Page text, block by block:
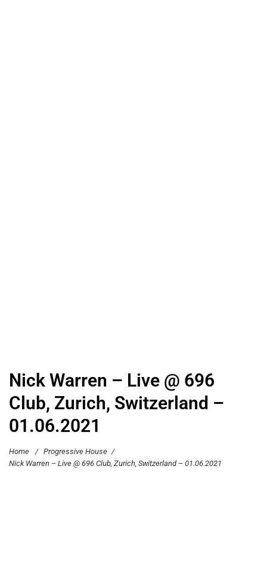
Nick Warren – Live @ 696
Club, Zurich, Switzerland –
01.06.2021
Home / Progressive House /
Nick Warren – Live @ 696 Club, Zurich, Switzerland – 01.06.2021